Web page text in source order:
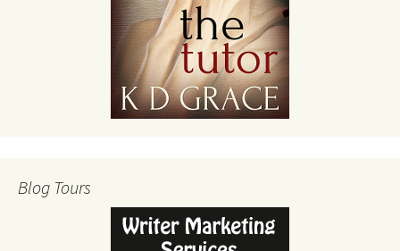
Blog Tours